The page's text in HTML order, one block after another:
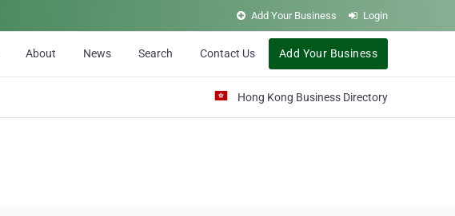
Add Your Business Login
About News Search Contact Us Add Your Business
Hong Kong Business Directory